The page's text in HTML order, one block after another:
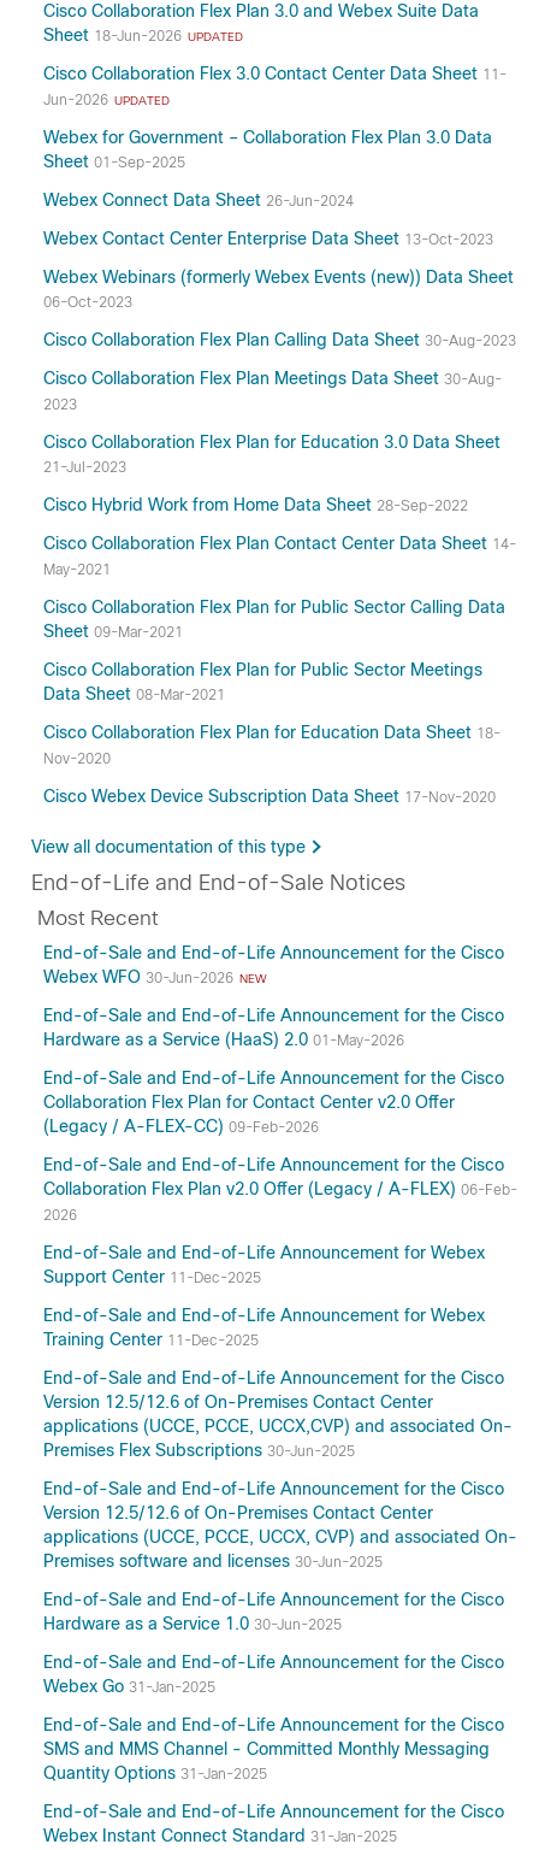
Cisco Collaboration Flex Plan 3.0 and Webex Suite Data
Sheet 18-Jun-2026 UPDATED
Cisco Collaboration Flex 3.0 Contact Center Data Sheet 11-
Jun-2026 UPDATED
Webex for Government – Collaboration Flex Plan 3.0 Data
Sheet 01-Sep-2025
Webex Connect Data Sheet 26-Jun-2024
Webex Contact Center Enterprise Data Sheet 13-Oct-2023
Webex Webinars (formerly Webex Events (new)) Data Sheet
06-Oct-2023
Cisco Collaboration Flex Plan Calling Data Sheet 30-Aug-2023
Cisco Collaboration Flex Plan Meetings Data Sheet 30-Aug-
2023
Cisco Collaboration Flex Plan for Education 3.0 Data Sheet
21-Jul-2023
Cisco Hybrid Work from Home Data Sheet 28-Sep-2022
Cisco Collaboration Flex Plan Contact Center Data Sheet 14-
May-2021
Cisco Collaboration Flex Plan for Public Sector Calling Data
Sheet 09-Mar-2021
Cisco Collaboration Flex Plan for Public Sector Meetings
Data Sheet 08-Mar-2021
Cisco Collaboration Flex Plan for Education Data Sheet 18-
Nov-2020
Cisco Webex Device Subscription Data Sheet 17-Nov-2020
View all documentation of this type
End-of-Life and End-of-Sale Notices
Most Recent
End-of-Sale and End-of-Life Announcement for the Cisco
Webex WFO 30-Jun-2026 NEW
End-of-Sale and End-of-Life Announcement for the Cisco
Hardware as a Service (HaaS) 2.0 01-May-2026
End-of-Sale and End-of-Life Announcement for the Cisco
Collaboration Flex Plan for Contact Center v2.0 Offer
(Legacy / A-FLEX-CC) 09-Feb-2026
End-of-Sale and End-of-Life Announcement for the Cisco
Collaboration Flex Plan v2.0 Offer (Legacy / A-FLEX) 06-Feb-
2026
End-of-Sale and End-of-Life Announcement for Webex
Support Center 11-Dec-2025
End-of-Sale and End-of-Life Announcement for Webex
Training Center 11-Dec-2025
End-of-Sale and End-of-Life Announcement for the Cisco
Version 12.5/12.6 of On-Premises Contact Center
applications (UCCE, PCCE, UCCX,CVP) and associated On-
Premises Flex Subscriptions 30-Jun-2025
End-of-Sale and End-of-Life Announcement for the Cisco
Version 12.5/12.6 of On-Premises Contact Center
applications (UCCE, PCCE, UCCX, CVP) and associated On-
Premises software and licenses 30-Jun-2025
End-of-Sale and End-of-Life Announcement for the Cisco
Hardware as a Service 1.0 30-Jun-2025
End-of-Sale and End-of-Life Announcement for the Cisco
Webex Go 31-Jan-2025
End-of-Sale and End-of-Life Announcement for the Cisco
SMS and MMS Channel - Committed Monthly Messaging
Quantity Options 31-Jan-2025
End-of-Sale and End-of-Life Announcement for the Cisco
Webex Instant Connect Standard 31-Jan-2025